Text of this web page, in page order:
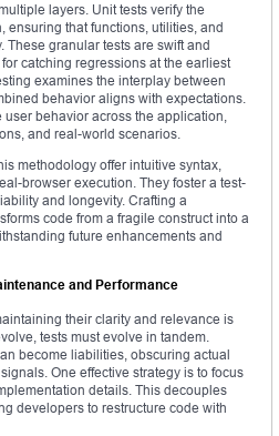
layers. Unit tests verify the
ensuring that functions, utilities, and
granular tests are swift and
catching regressions at the earliest
examines the interplay between
behavior aligns with expectations.
user behavior across the application,
and real-world scenarios.
methodology offer intuitive syntax,
browser execution. They foster a test-
and longevity. Crafting a
code from a fragile construct into a
future enhancements and
and Performance
their clarity and relevance is
tests must evolve in tandem.
become liabilities, obscuring actual
One effective strategy is to focus
details. This decouples
developers to restructure code with